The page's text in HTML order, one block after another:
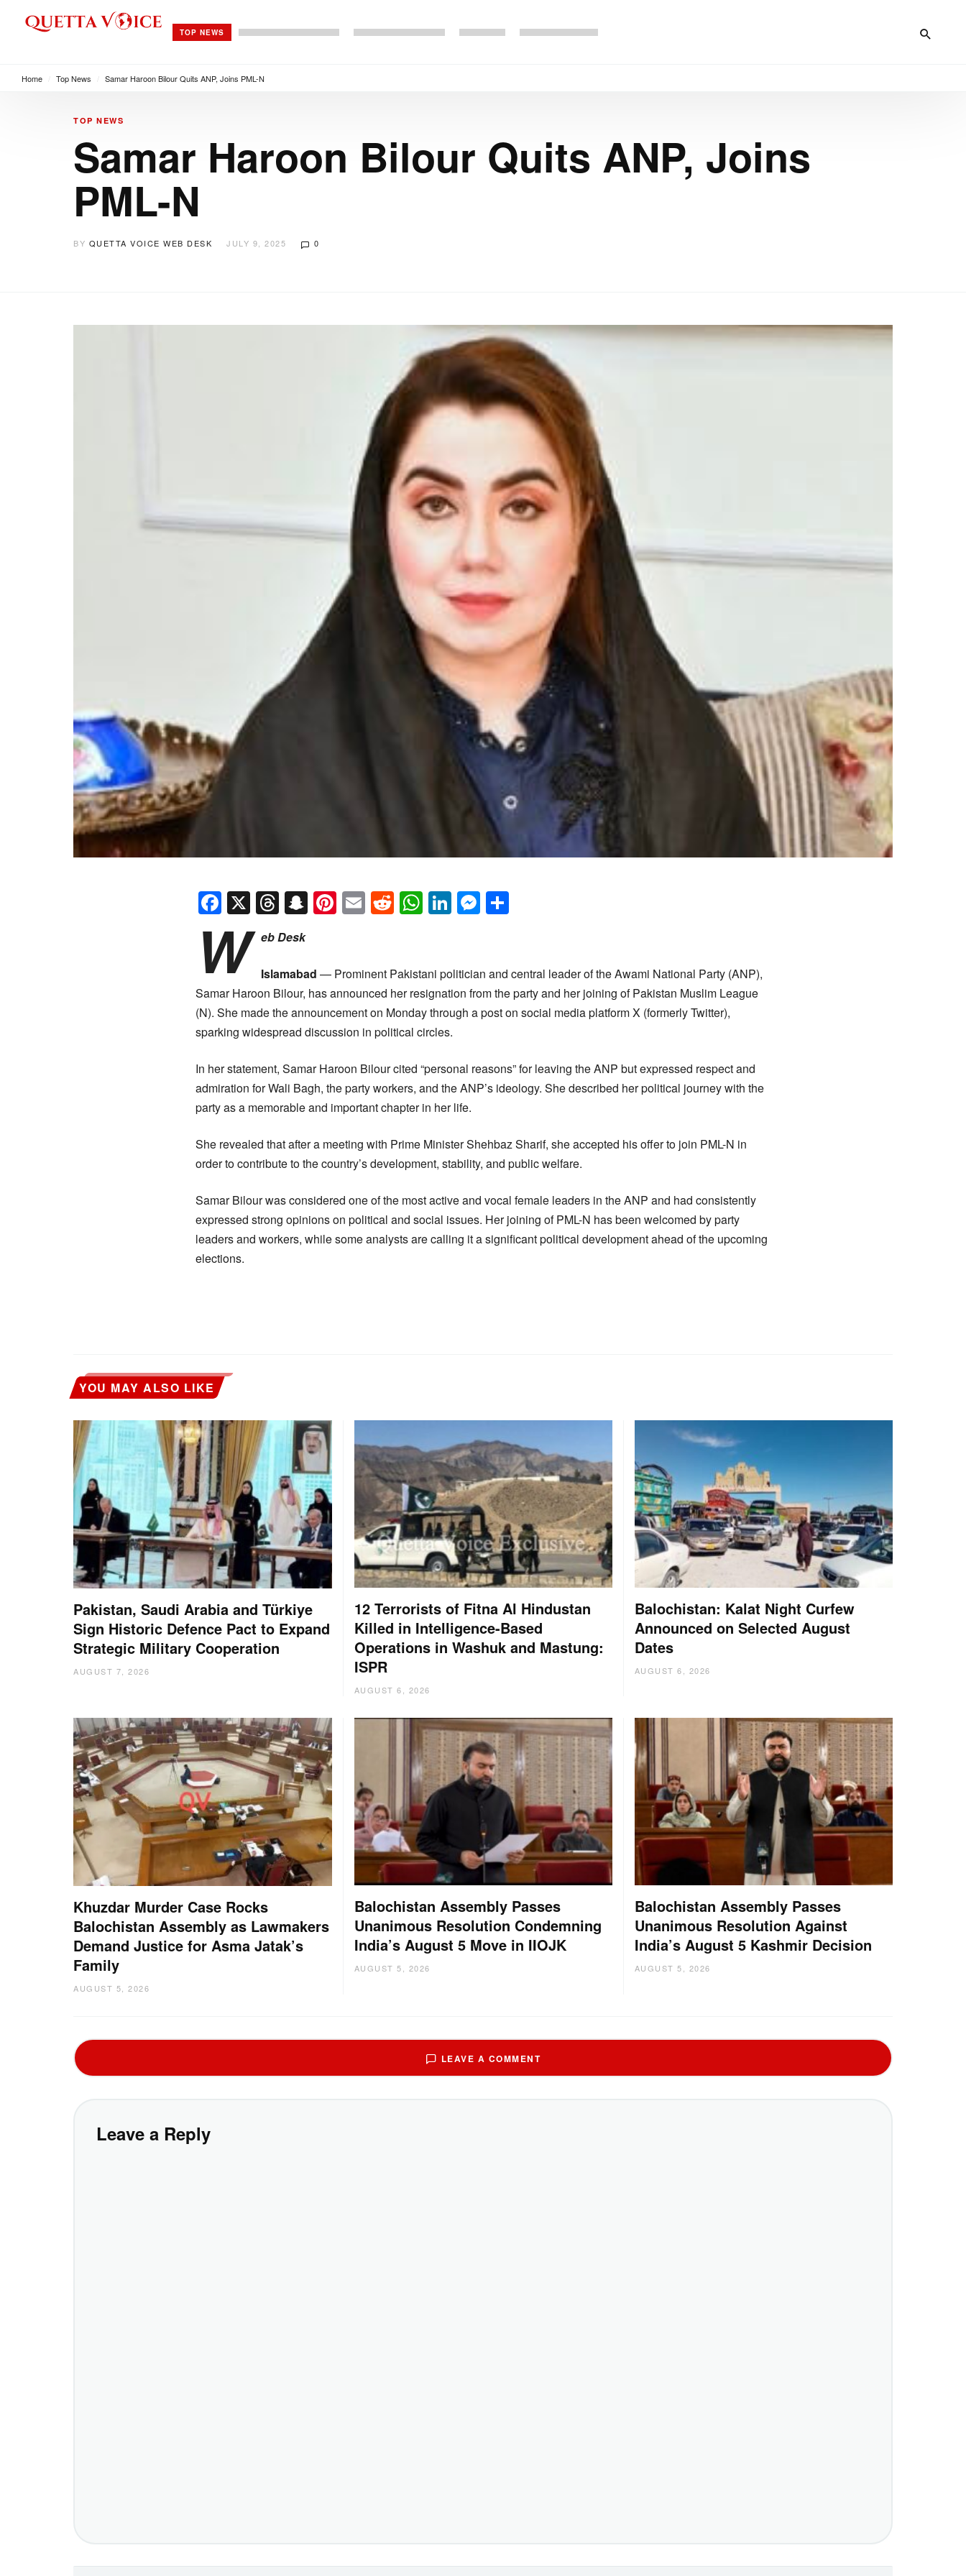
TOP NEWS
Home Top News Samar Haroon Bilour Quits ANP, Joins PML-N
TOP NEWS
Samar Haroon Bilour Quits ANP, Joins
PML-N
BY QUETTA VOICE WEB DESK JULY 9, 2025 0
Facebook
X Threads
Snapchat
Pinterest
EmailReddit
WhatsApp
LinkedIn
Messenger
W eb Desk
Islamabad — Prominent Pakistani politician and central leader of the Awami National Party (ANP),
Samar Haroon Bilour, has announced her resignation from the party and her joining of Pakistan Muslim League
(N). She made the announcement on Monday through a post on social media platform X (formerly Twitter),
sparking widespread discussion in political circles.
In her statement, Samar Haroon Bilour cited “personal reasons” for leaving the ANP but expressed respect and
admiration for Wali Bagh, the party workers, and the ANP’s ideology. She described her political journey with the
party as a memorable and important chapter in her life.
She revealed that after a meeting with Prime Minister Shehbaz Sharif, she accepted his offer to join PML-N in
order to contribute to the country’s development, stability, and public welfare.
Samar Bilour was considered one of the most active and vocal female leaders in the ANP and had consistently
expressed strong opinions on political and social issues. Her joining of PML-N has been welcomed by party
leaders and workers, while some analysts are calling it a significant political development ahead of the upcoming
elections.
YOU MAY ALSO LIKE
Pakistan, Saudi Arabia and Türkiye
Sign Historic Defence Pact to Expand
Strategic Military Cooperation
AUGUST 7, 2026
12 Terrorists of Fitna Al Hindustan
Killed in Intelligence-Based
Operations in Washuk and Mastung:
ISPR
AUGUST 6, 2026
Balochistan: Kalat Night Curfew
Announced on Selected August
Dates
AUGUST 6, 2026
Khuzdar Murder Case Rocks
Balochistan Assembly as Lawmakers
Demand Justice for Asma Jatak’s
Family
AUGUST 5, 2026
Balochistan Assembly Passes
Unanimous Resolution Condemning
India’s August 5 Move in IIOJK
AUGUST 5, 2026
Balochistan Assembly Passes
Unanimous Resolution Against
India’s August 5 Kashmir Decision
AUGUST 5, 2026
LEAVE A COMMENT
Leave a Reply